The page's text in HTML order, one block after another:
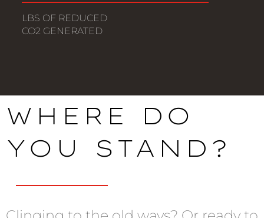
LBS OF REDUCED
CO2 GENERATED
WHERE DO
YOU STAND?